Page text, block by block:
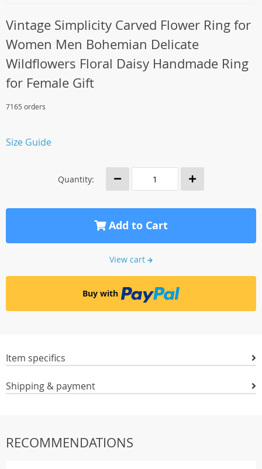
Vintage Simplicity Carved Flower Ring for
Women Men Bohemian Delicate
Wildflowers Floral Daisy Handmade Ring
for Female Gift
7165 orders
Size Guide
Quantity:
Add to Cart
View cart
Buy with
Item specifics
Shipping & payment
RECOMMENDATIONS